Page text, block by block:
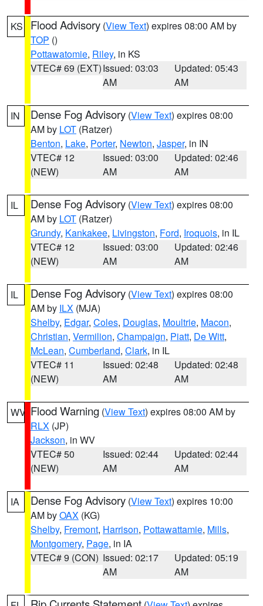
KS Flood Advisory (View Text) expires 08:00 AM by
TOP ()
Pottawatomie, Riley, in KS
VTEC# 69 (EXT)Issued: 03:03
AM
Updated: 05:43
AM
IN Dense Fog Advisory (View Text) expires 08:00
AM by LOT (Ratzer)
Benton, Lake, Porter, Newton, Jasper, in IN
VTEC# 12
(NEW)
Issued: 03:00
AM
Updated: 02:46
AM
IL Dense Fog Advisory (View Text) expires 08:00
AM by LOT (Ratzer)
Grundy, Kankakee, Livingston, Ford, Iroquois, in IL
VTEC# 12
(NEW)
Issued: 03:00
AM
Updated: 02:46
AM
IL Dense Fog Advisory (View Text) expires 08:00
AM by ILX (MJA)
Shelby, Edgar, Coles, Douglas, Moultrie, Macon,
Christian, Vermilion, Champaign, Piatt, De Witt,
McLean, Cumberland, Clark, in IL
VTEC# 11
(NEW)
Issued: 02:48
AM
Updated: 02:48
AM
WV Flood Warning (View Text) expires 08:00 AM by
RLX (JP)
Jackson, in WV
VTEC# 50
(NEW)
Issued: 02:44
AM
Updated: 02:44
AM
IA Dense Fog Advisory (View Text) expires 10:00
AM byOAX (KG)
Shelby, Fremont, Harrison, Pottawattamie, Mills,
Montgomery, Page, in IA
VTEC# 9 (CON) Issued: 02:17
AM
Updated: 05:19
AM